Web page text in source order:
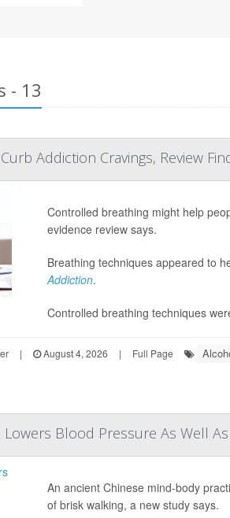
- 13
Addiction Cravings, Review
Controlled breathing might help
evidence review says.
Breathing techniques appeared to
Addiction.
Controlled breathing techniques
| August 4, 2026 | Full Page
Blood Pressure As Well
An ancient Chinese mind-body
of brisk walking, a new study says.